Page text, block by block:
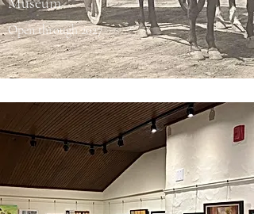
Open through 2027